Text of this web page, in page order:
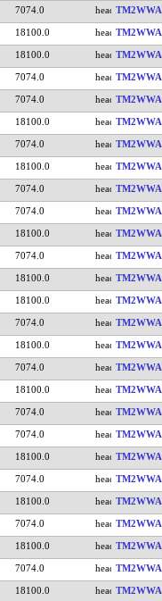
7074.0 TM2WWA
18100.0 TM2WWA
18100.0 TM2WWA
7074.0 TM2WWA
7074.0 TM2WWA
18100.0 TM2WWA
7074.0 TM2WWA
18100.0 TM2WWA
7074.0 TM2WWA
7074.0 TM2WWA
18100.0 TM2WWA
7074.0 TM2WWA
18100.0 TM2WWA
18100.0 TM2WWA
7074.0 TM2WWA
18100.0 TM2WWA
7074.0 TM2WWA
18100.0 TM2WWA
7074.0 TM2WWA
7074.0 TM2WWA
18100.0 TM2WWA
7074.0 TM2WWA
18100.0 TM2WWA
7074.0 TM2WWA
18100.0 TM2WWA
7074.0 TM2WWA
18100.0 TM2WWA